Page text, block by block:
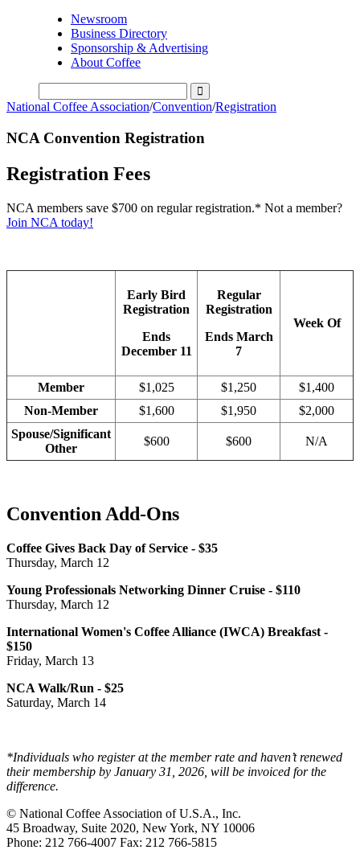
Newsroom
Business Directory
Sponsorship & Advertising
About Coffee
National Coffee Association/Convention/Registration
NCA Convention Registration
Registration Fees
NCA members save $700 on regular registration.* Not a member?
Join NCA today!
Early Bird
Registration
Ends
December 11
Regular
Registration
Ends March
7
Week Of
Member $1,025 $1,250
$1,400
Non-Member
$1,600 $1,950
$2,000
Spouse/Significant
Other
$600 $600 N/A
Convention Add-Ons
Coffee Gives Back Day of Service - $35
Thursday, March 12
Young Professionals Networking Dinner Cruise - $110
Thursday, March 12
International Women's Coffee Alliance (IWCA) Breakfast -
$150
Friday, March 13
NCA Walk/Run - $25
Saturday, March 14
*Individuals who register at the member rate and haven’t renewed
their membership by January 31, 2026, will be invoiced for the
difference.
© National Coffee Association of U.S.A., Inc.
45 Broadway, Suite 2020, New York, NY 10006
Phone: 212 766-4007 Fax: 212 766-5815